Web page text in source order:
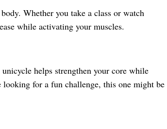
Whether you take a class or watch
while activating your muscles.
helps strengthen your core while
looking for a fun challenge, this one might be